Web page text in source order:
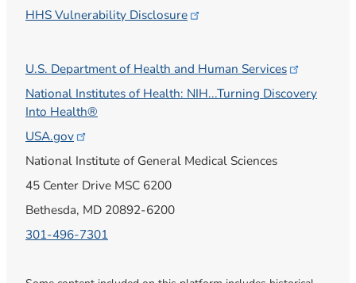
HHS Vulnerability Disclosure
U.S. Department of Health and Human Services
National Institutes of Health: NIH...Turning Discovery
Into Health®
USA.gov
National Institute of General Medical Sciences
45 Center Drive MSC 6200
Bethesda, MD 20892-6200
301-496-7301